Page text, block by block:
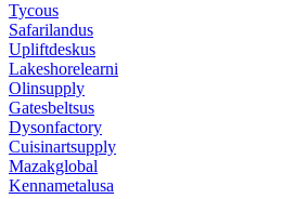
Tycous
Safarilandus
Upliftdeskus
Lakeshorelearni
Olinsupply
Gatesbeltsus
Dysonfactory
Cuisinartsupply
Mazakglobal
Kennametalusa